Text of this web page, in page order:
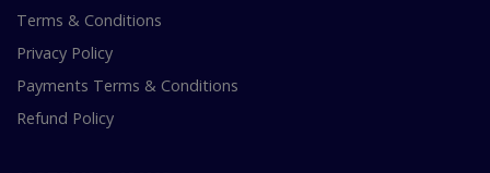
Terms & Conditions
Privacy Policy
Payments Terms & Conditions
Refund Policy